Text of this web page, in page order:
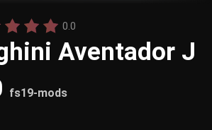
0.0
Aventador J
fs19-mods